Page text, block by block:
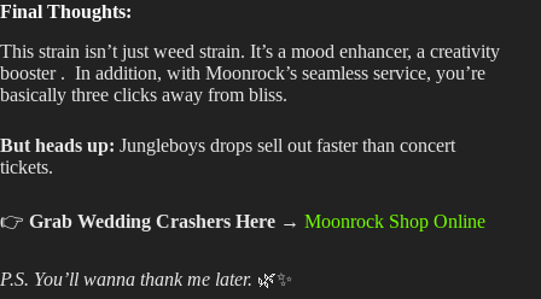
Final Thoughts:
This strain isn’t just weed strain. It’s a mood enhancer, a creativity
booster . In addition, with Moonrock’s seamless service, you’re
basically three clicks away from bliss.
But heads up: Jungleboys drops sell out faster than concert
tickets.
👉 Grab Wedding Crashers Here → Moonrock Shop Online
P.S. You’ll wanna thank me later. 🌿✨